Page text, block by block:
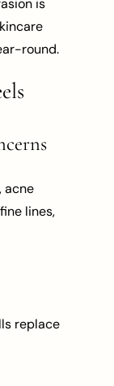
is
round.
acne
lines,
replace